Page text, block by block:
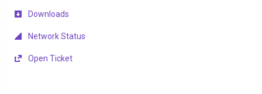
Downloads
Network Status
Open Ticket